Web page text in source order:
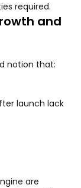
required.
and
notion that:
launch lack
are